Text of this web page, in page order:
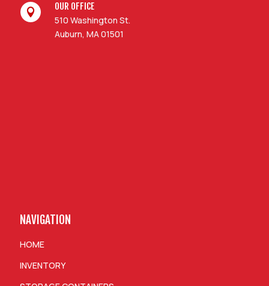

OUR OFFICE
510 Washington St.
Auburn, MA 01501
NAVIGATION
HOME
INVENTORY